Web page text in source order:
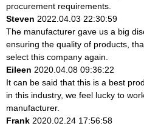
procurement requirements.
Steven 2022.04.03 22:30:59
The manufacturer gave us a big
ensuring the quality of products,
select this company again.
Eileen 2020.04.08 09:36:22
It can be said that this is a best
in this industry, we feel lucky to
manufacturer.
Frank 2020.02.24 17:56:58